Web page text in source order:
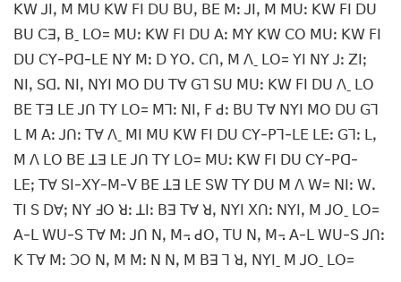
ꓗꓪ ꓙꓲꓹ ꓟ ꓟꓴ ꓗꓪ ꓝꓲ ꓓꓴ ꓐꓴꓹ ꓐꓰ ꓟꓽ ꓙꓲꓹ ꓟ ꓟꓴꓽ ꓗꓪ ꓝꓲ ꓓꓴ
ꓐꓴ ꓚꓱꓹ ꓐˍ ꓡꓳ= ꓟꓴꓽ ꓗꓪ ꓝꓲ ꓓꓴ ꓮꓽ ꓟꓬ ꓗꓪ ꓚꓳ ꓟꓴꓽ ꓗꓪ ꓝꓲ
ꓓꓴ ꓚꓬ-ꓑꓷ-ꓡꓰ ꓠꓬ ꓟꓽ ꓓ ꓬꓳꓸ ꓚꓵꓹ ꓟ ꓥˍ ꓡꓳ= ꓬꓲ ꓠꓬ ꓙꓽ ꓜꓲꓼ
ꓠꓲꓹ ꓢꓷꓸ ꓠꓲꓹ ꓠꓬꓲ ꓟꓳ ꓓꓴ ꓔꓯ ꓖꓶ ꓢꓴ ꓟꓴꓽ ꓗꓪ ꓝꓲ ꓓꓴ ꓥˍ ꓡꓳ
ꓐꓰ ꓔꓱ ꓡꓰ ꓙꓵ ꓔꓬ ꓡꓳ= ꓟꓶꓽ ꓠꓲꓹ ꓝ ꓒꓽ ꓐꓴ ꓔꓯ ꓠꓬꓲ ꓟꓳ ꓓꓴ ꓖꓶ
ꓡ ꓟ ꓮꓽ ꓙꓵꓽ ꓔꓯ ꓥˍ ꓟꓲ ꓟꓴ ꓗꓪ ꓝꓲ ꓓꓴ ꓚꓬ-ꓑꓶ-ꓡꓰ ꓡꓰꓽ ꓖꓶꓽ ꓡꓹ
ꓟ ꓥ ꓡꓳ ꓐꓰ ꓕꓱ ꓡꓰ ꓙꓵ ꓔꓬ ꓡꓳ= ꓟꓴꓽ ꓗꓪ ꓝꓲ ꓓꓴ ꓚꓬ-ꓑꓷ-
ꓡꓰꓼ ꓔꓯ ꓢꓲ-ꓫꓬ-ꓟ-ꓦ ꓐꓰ ꓕꓱ ꓡꓰ ꓢꓪ ꓔꓬ ꓓꓴ ꓟ ꓥ ꓪ= ꓠꓲꓽ ꓪꓸ
ꓔꓲ ꓢ ꓓꓯꓼ ꓠꓬ ꓞꓳ ꓤꓽ ꓕꓲꓽ ꓐꓱ ꓔꓯ ꓤꓹ ꓠꓬꓲ ꓫꓵꓽ ꓠꓬꓲꓹ ꓟ ꓙꓳˍ ꓡꓳ=
ꓮ-ꓡ ꓪꓴ-ꓢ ꓔꓯ ꓟꓽ ꓙꓵ ꓠꓹ ꓟ꓾ ꓒꓳꓹ ꓔꓴ ꓠꓹ ꓟ꓾ ꓮ-ꓡ ꓪꓴ-ꓢ ꓙꓵꓽ
ꓗ ꓔꓯ ꓟꓽ ꓛꓳ ꓠꓹ ꓟ ꓟꓽ ꓠ ꓠꓹ ꓟ ꓐꓱ ꓶ ꓤꓹ ꓠꓬꓲˍ ꓟ ꓙꓳˍ ꓡꓳ=